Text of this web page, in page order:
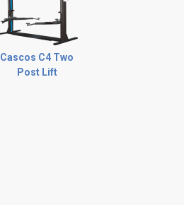
Cascos C4 Two
Post Lift